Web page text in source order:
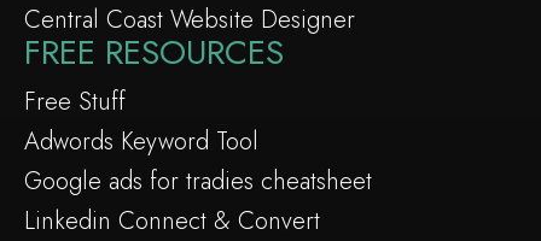
Central Coast Website Designer
FREE RESOURCES
Free Stuff
Adwords Keyword Tool
Google ads for tradies cheatsheet
Linkedin Connect & Convert